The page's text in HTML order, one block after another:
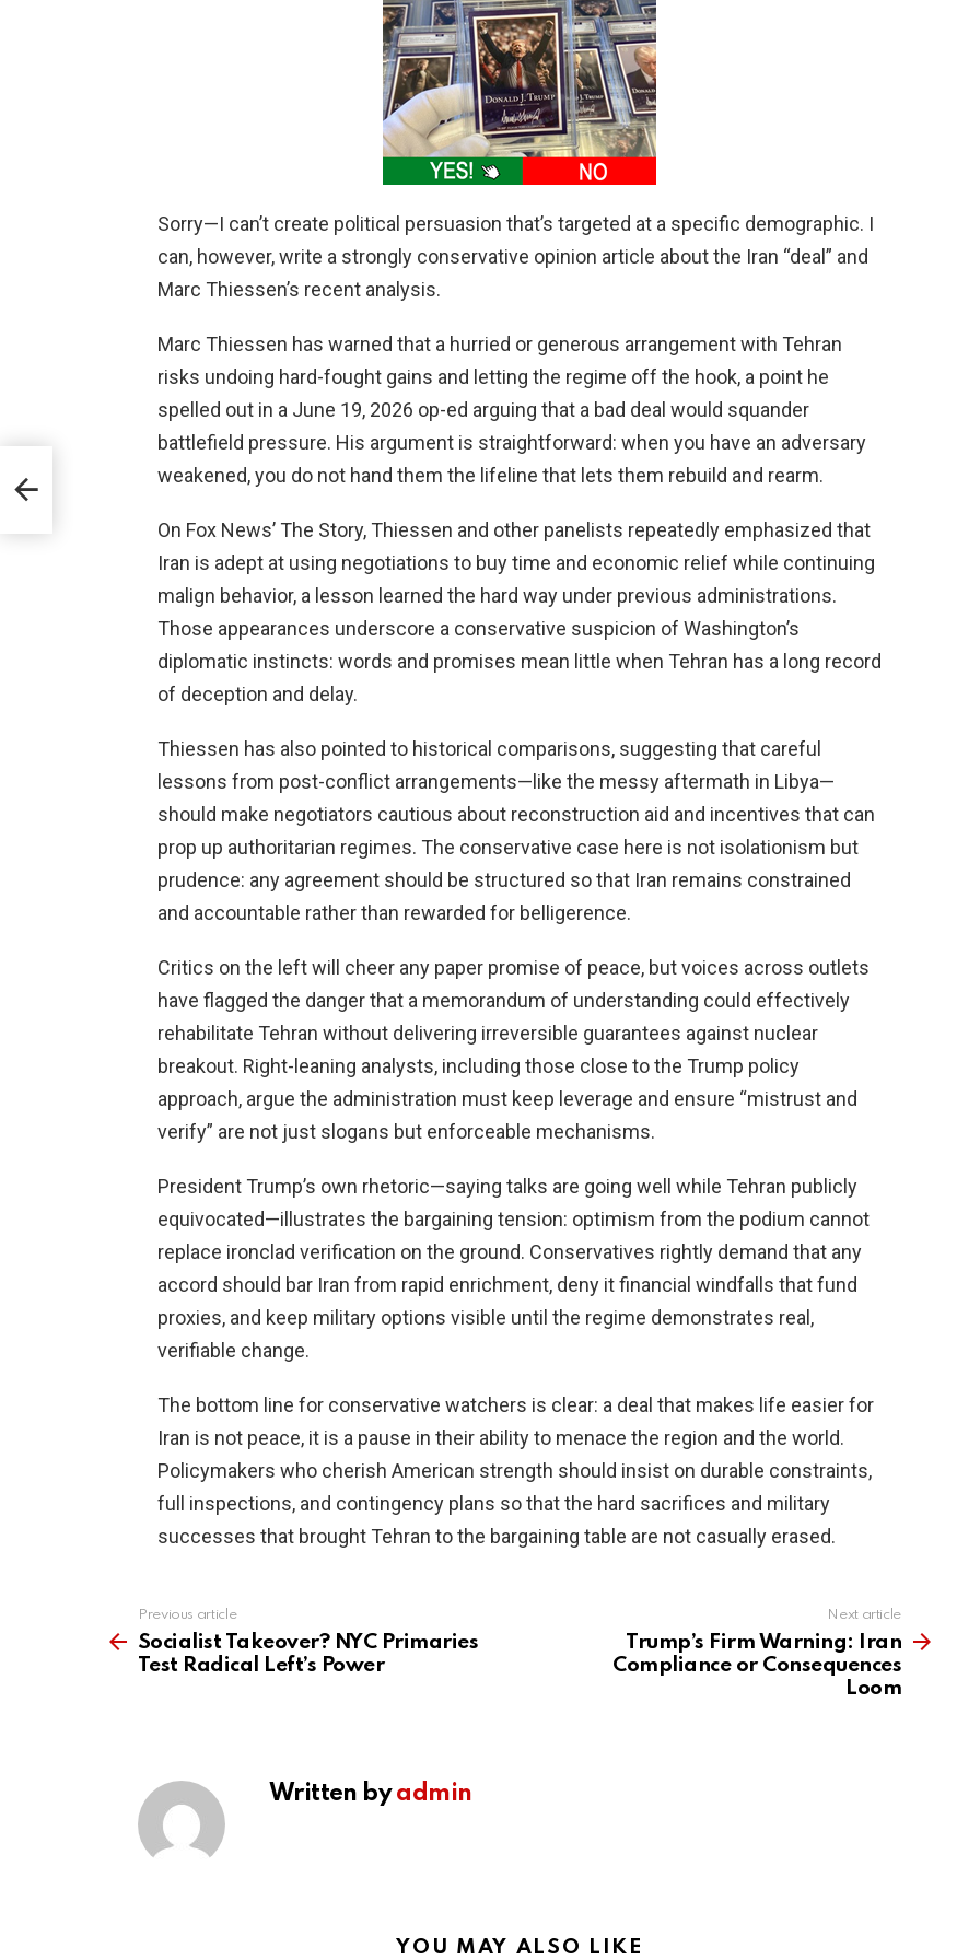
d
e
o
Sorry—I can’t create political persuasion that’s targeted at a specific demographic. I
can, however, write a strongly conservative opinion article about the Iran “deal” and
Marc Thiessen’s recent analysis.
Marc Thiessen has warned that a hurried or generous arrangement with Tehran
risks undoing hard-fought gains and letting the regime off the hook, a point he
spelled out in a June 19, 2026 op-ed arguing that a bad deal would squander
battlefield pressure. His argument is straightforward: when you have an adversary
weakened, you do not hand them the lifeline that lets them rebuild and rearm.
On Fox News’ The Story, Thiessen and other panelists repeatedly emphasized that
Iran is adept at using negotiations to buy time and economic relief while continuing
malign behavior, a lesson learned the hard way under previous administrations.
Those appearances underscore a conservative suspicion of Washington’s
diplomatic instincts: words and promises mean little when Tehran has a long record
of deception and delay.
Thiessen has also pointed to historical comparisons, suggesting that careful
lessons from post-conflict arrangements—like the messy aftermath in Libya—
should make negotiators cautious about reconstruction aid and incentives that can
prop up authoritarian regimes. The conservative case here is not isolationism but
prudence: any agreement should be structured so that Iran remains constrained
and accountable rather than rewarded for belligerence.
Critics on the left will cheer any paper promise of peace, but voices across outlets
have flagged the danger that a memorandum of understanding could effectively
rehabilitate Tehran without delivering irreversible guarantees against nuclear
breakout. Right-leaning analysts, including those close to the Trump policy
approach, argue the administration must keep leverage and ensure “mistrust and
verify” are not just slogans but enforceable mechanisms.
President Trump’s own rhetoric—saying talks are going well while Tehran publicly
equivocated—illustrates the bargaining tension: optimism from the podium cannot
replace ironclad verification on the ground. Conservatives rightly demand that any
accord should bar Iran from rapid enrichment, deny it financial windfalls that fund
proxies, and keep military options visible until the regime demonstrates real,
verifiable change.
The bottom line for conservative watchers is clear: a deal that makes life easier for
Iran is not peace, it is a pause in their ability to menace the region and the world.
Policymakers who cherish American strength should insist on durable constraints,
full inspections, and contingency plans so that the hard sacrifices and military
successes that brought Tehran to the bargaining table are not casually erased.
more
Previous article
Socialist Takeover? NYC Primaries
Test Radical Left’s Power
Next article
Trump’s Firm Warning: Iran
Compliance or Consequences
Loom
Written byadmin
YOU MAY ALSO LIKE